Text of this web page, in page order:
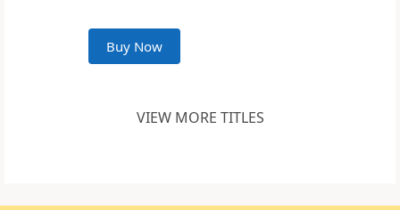
Buy Now
VIEW MORE TITLES